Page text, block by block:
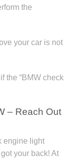
the
your car is not
the “BMW check
– Reach Out
engine light
your back! At